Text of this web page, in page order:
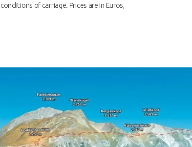
of carriage. Prices are in Euros,